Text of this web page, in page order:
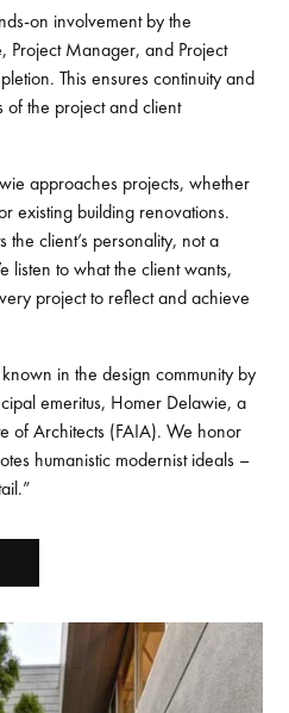
on involvement by the
Project Manager, and Project
This ensures continuity and
of the project and client
approaches projects, whether
existing building renovations.
client’s personality, not a
listen to what the client wants,
project to reflect and achieve
in the design community by
emeritus, Homer Delawie, a
of Architects (FAIA). We honor
humanistic modernist ideals –